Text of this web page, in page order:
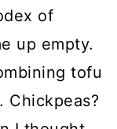
of
up empty.
tofu
Chickpeas?